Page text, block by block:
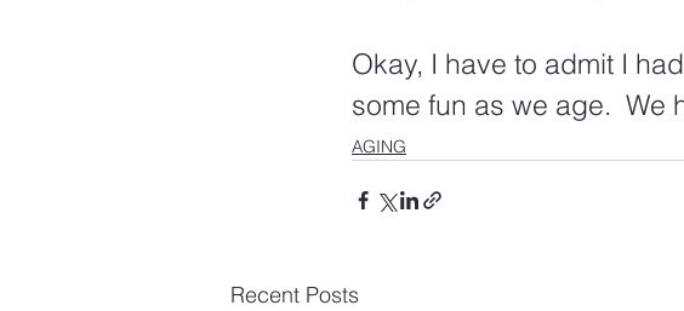
Okay, I have to admit I
some fun as we age.  We
AGING
Recent Posts